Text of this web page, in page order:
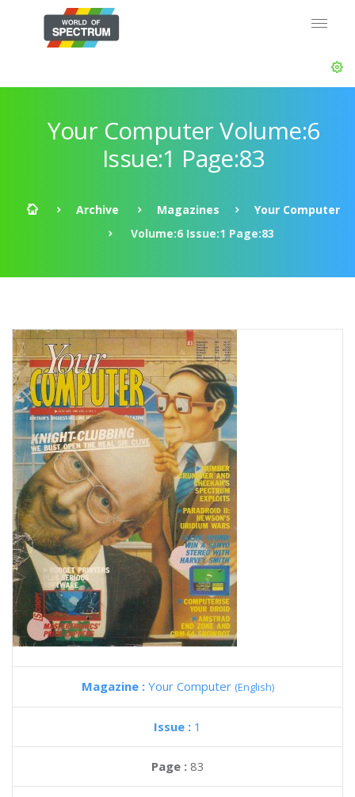
Your Computer Volume:6
Issue:1 Page:83
Archive Magazines
Your Computer
Volume:6 Issue:1 Page:83
Magazine : Your Computer (English)
Issue : 1
Page : 83